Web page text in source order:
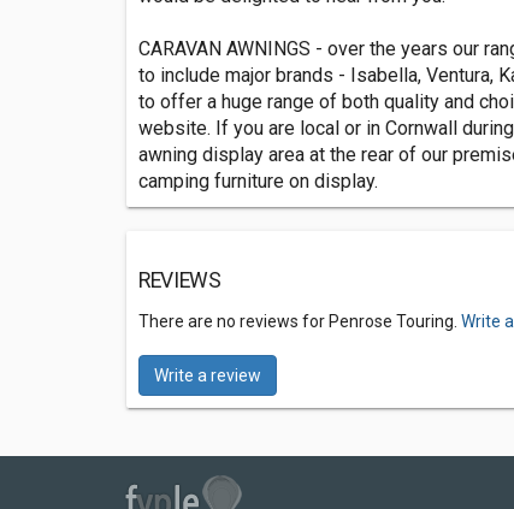
CARAVAN AWNINGS - over the years our
to include major brands - Isabella, Ventura,
to offer a huge range of both quality and
website. If you are local or in Cornwall
awning display area at the rear of our
camping furniture on display.
REVIEWS
There are no reviews for Penrose Touring. Write
Write a review